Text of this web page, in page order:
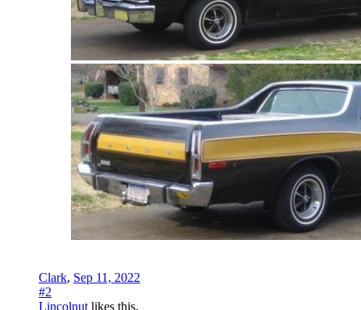
Clark, Sep 11, 2022
#2
Lincolnut likes this.